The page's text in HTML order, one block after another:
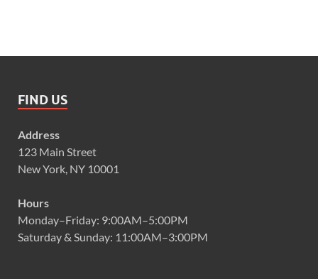
FIND US
Address
123 Main Street
New York, NY 10001
Hours
Monday–Friday: 9:00AM–5:00PM
Saturday & Sunday: 11:00AM–3:00PM